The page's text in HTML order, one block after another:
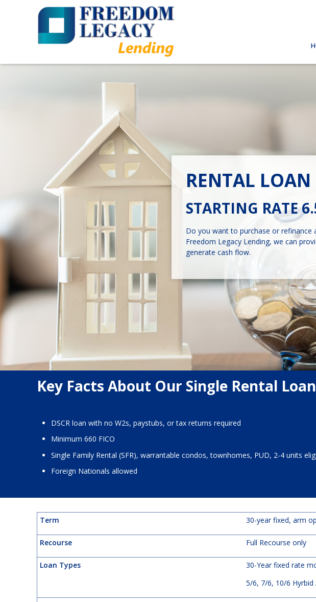
RENTAL LOAN
STARTING RATE
Do you want to purchase or refinance
Freedom Legacy Lending, we can
generate cash flow.
Key Facts About Our Single Rental Loan
DSCR loan with no W2s, paystubs, or tax returns required
Minimum 660 FICO
Single Family Rental (SFR), warrantable condos, townhomes, PUD, 2-4 units
Foreign Nationals allowed
Term 30-year fixed, arm
Recourse Full Recourse only
Loan Types
30-Year fixed rate
5/6, 7/6, 10/6 Hyrbid